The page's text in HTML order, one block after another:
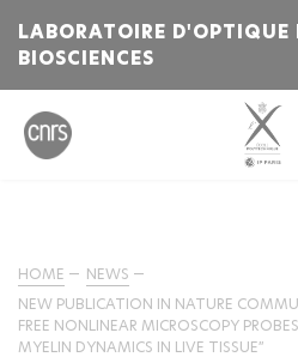
LABORATOIRE D'OPTIQUE
BIOSCIENCES
HOME
NEWS
NEW PUBLICATION IN NATURE
FREE NONLINEAR MICROSCOPY
MYELIN DYNAMICS IN LIVE TISSUE”